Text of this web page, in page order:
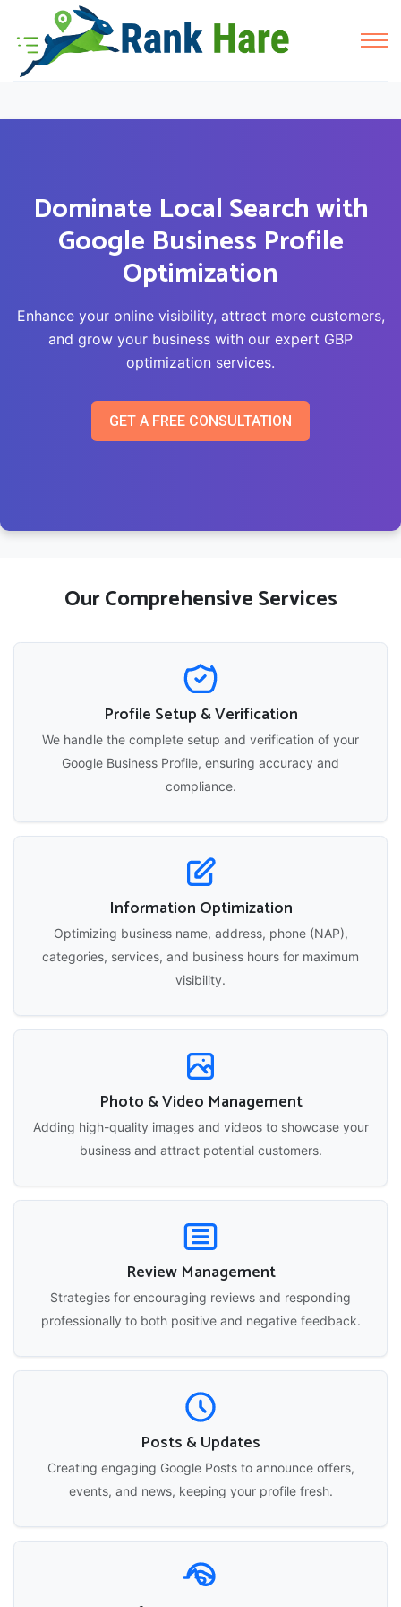
Dominate Local Search with
Google Business Profile
Optimization
Enhance your online visibility, attract more customers,
and grow your business with our expert GBP
optimization services.
GET A FREE CONSULTATION
Our Comprehensive Services
Profile Setup & Verification
We handle the complete setup and verification of your
Google Business Profile, ensuring accuracy and
compliance.
Information Optimization
Optimizing business name, address, phone (NAP),
categories, services, and business hours for maximum
visibility.
Photo & Video Management
Adding high-quality images and videos to showcase your
business and attract potential customers.
Review Management
Strategies for encouraging reviews and responding
professionally to both positive and negative feedback.
Posts & Updates
Creating engaging Google Posts to announce offers,
events, and news, keeping your profile fresh.